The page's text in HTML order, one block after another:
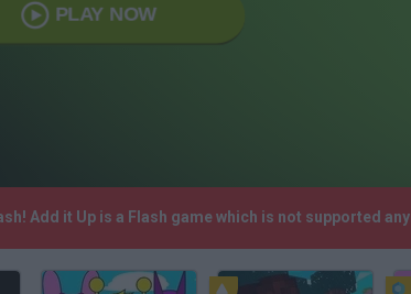
PLAY NOW
Add it Up is a Flash game which is not supported